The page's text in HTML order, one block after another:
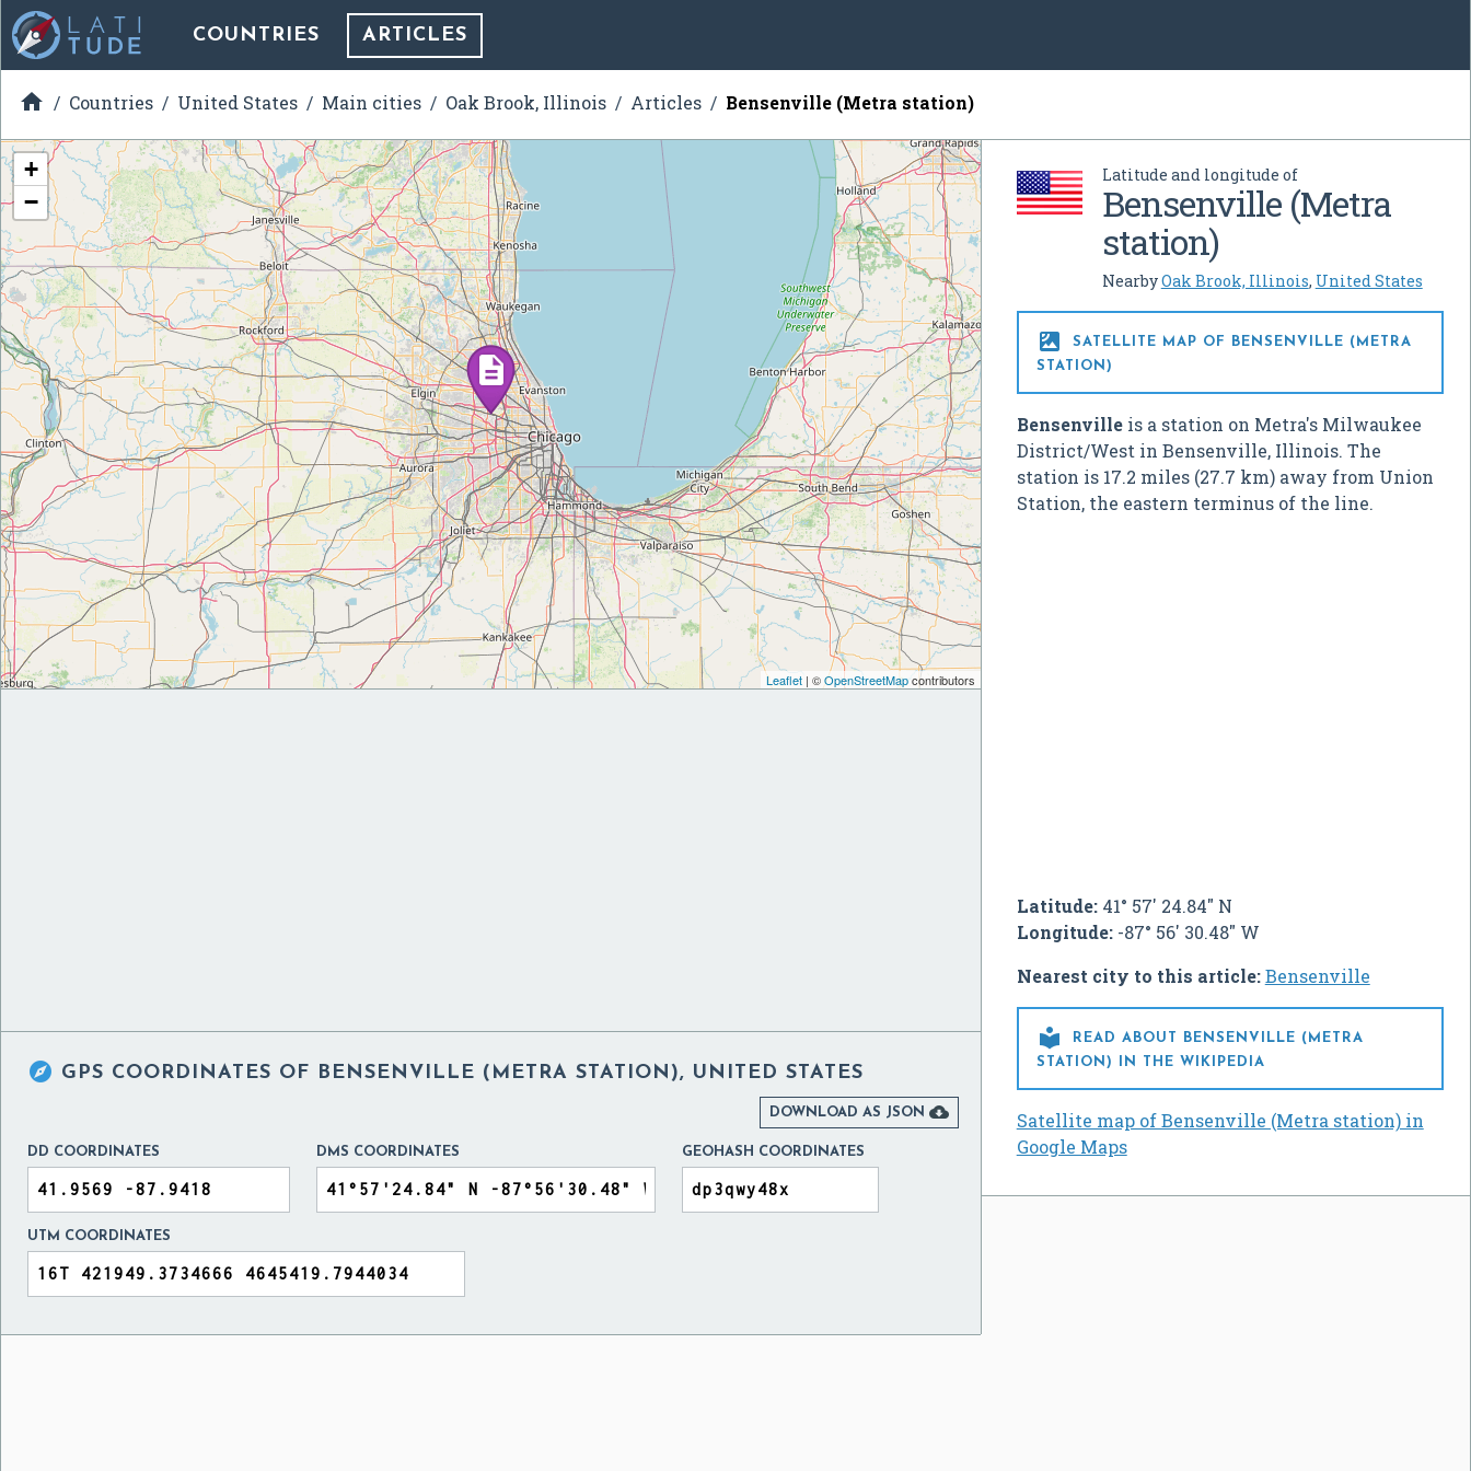
COUNTRIES ARTICLES
 Countries United States Main cities Oak Brook, Illinois Articles Bensenville (Metra station)
Latitude and longitude of
Bensenville (Metra
station)
NearbyOak Brook, Illinois, United States

SATELLITE MAP OF BENSENVILLE (METRA
STATION)
Bensenvilleis a station on Metra's Milwaukee
District/West in Bensenville, Illinois. The
station is 17.2 miles (27.7 km) away from Union
Station, the eastern terminus of the line.
Latitude:41° 57' 24.84" N
Longitude:-87° 56' 30.48" W
Nearest city to this article:Bensenville

READ ABOUT BENSENVILLE (METRA
STATION) IN THE WIKIPEDIA
Satellite map of Bensenville (Metra station) in
Google Maps
+
−
Leaflet| ©OpenStreetMapcontributors
 GPS COORDINATES OF BENSENVILLE (METRA STATION), UNITED STATES
DOWNLOAD AS JSON 
DD COORDINATES DMS COORDINATES GEOHASH COORDINATES
UTM COORDINATES